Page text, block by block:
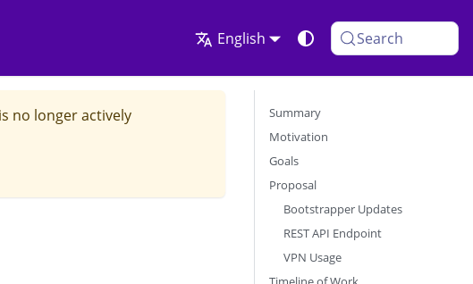
English Search
no longer actively
Summary
Motivation
Goals
Proposal
Bootstrapper Updates
REST API Endpoint
VPN Usage